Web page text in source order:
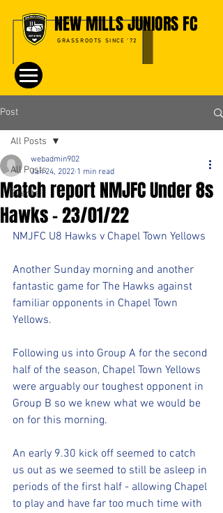
NEW MILLS JUNIORS FC
GRASSROOTS SINCE '72
Post
All Posts
Events
All Posts
Match report NMJFC Under 8s
Hawks - 23/01/22
webadmin902
Jan 24, 2022 1 min read
NMJFC U8 Hawks v Chapel Town Yellows
Another Sunday morning and another
fantastic game for The Hawks against
familiar opponents in Chapel Town
Yellows.
Following us into Group A for the second
half of the season, Chapel Town Yellows
were arguably our toughest opponent in
Group B so we knew what we would be
on for this morning.
An early 9.30 kick off seemed to catch
us out as we seemed to still be asleep in
periods of the first half - allowing Chapel
to play and have far too much time with